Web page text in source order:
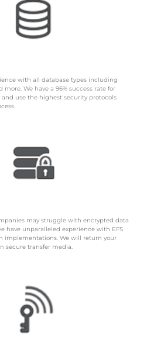
with all database types including
more. We have a 96% success rate for
and use the highest security protocols
may struggle with encrypted data
have unparalleled experience with EFS
implementations. We will return your
secure transfer media.